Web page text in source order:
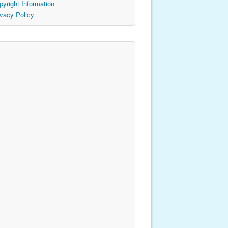
Information
Policy